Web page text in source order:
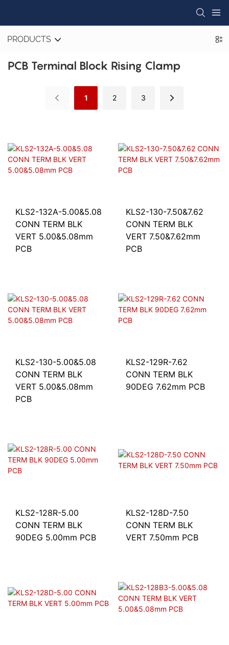
PRODUCTS
PCB Terminal Block Rising Clamp
1 2 3
KLS2-132A-5.00&5.08
CONN TERM BLK
VERT 5.00&5.08mm
PCB
KLS2-130-7.50&7.62
CONN TERM BLK
VERT 7.50&7.62mm
PCB
KLS2-130-5.00&5.08
CONN TERM BLK
VERT 5.00&5.08mm
PCB
KLS2-129R-7.62
CONN TERM BLK
90DEG 7.62mm PCB
KLS2-128R-5.00
CONN TERM BLK
90DEG 5.00mm PCB
KLS2-128D-7.50
CONN TERM BLK
VERT 7.50mm PCB